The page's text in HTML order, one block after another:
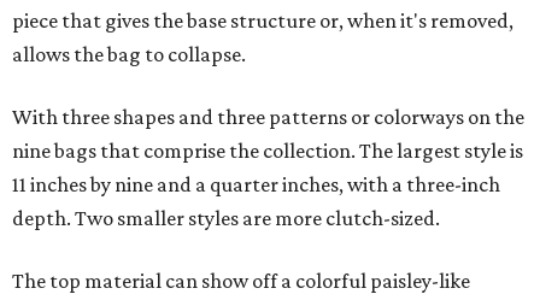
piece that gives the base structure or, when it's removed,
allows the bag to collapse.
With three shapes and three patterns or colorways on the
nine bags that comprise the collection. The largest style is
11 inches by nine and a quarter inches, with a three-inch
depth. Two smaller styles are more clutch-sized.
The top material can show off a colorful paisley-like